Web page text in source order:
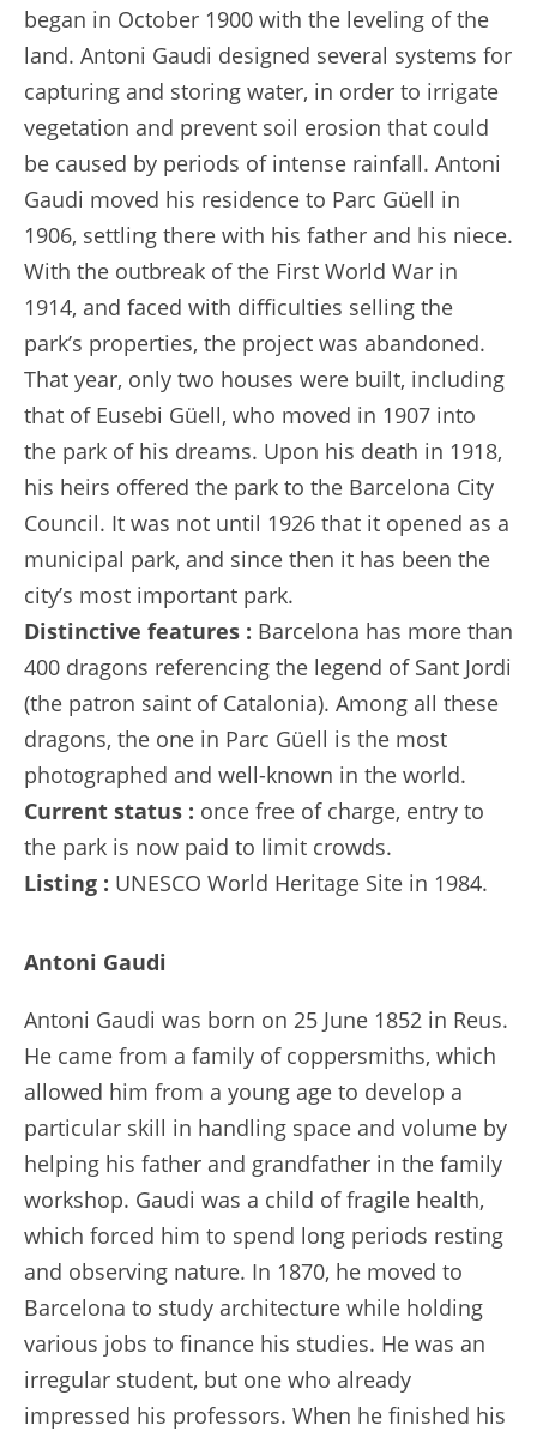
began in October 1900 with the leveling of the
land. Antoni Gaudi designed several systems for
capturing and storing water, in order to irrigate
vegetation and prevent soil erosion that could
be caused by periods of intense rainfall. Antoni
Gaudi moved his residence to Parc Güell in
1906, settling there with his father and his niece.
With the outbreak of the First World War in
1914, and faced with difficulties selling the
park’s properties, the project was abandoned.
That year, only two houses were built, including
that of Eusebi Güell, who moved in 1907 into
the park of his dreams. Upon his death in 1918,
his heirs offered the park to the Barcelona City
Council. It was not until 1926 that it opened as a
municipal park, and since then it has been the
city’s most important park.
Distinctive features : Barcelona has more than
400 dragons referencing the legend of Sant Jordi
(the patron saint of Catalonia). Among all these
dragons, the one in Parc Güell is the most
photographed and well-known in the world.
Current status : once free of charge, entry to
the park is now paid to limit crowds.
Listing : UNESCO World Heritage Site in 1984.
Antoni Gaudi
Antoni Gaudi was born on 25 June 1852 in Reus.
He came from a family of coppersmiths, which
allowed him from a young age to develop a
particular skill in handling space and volume by
helping his father and grandfather in the family
workshop. Gaudi was a child of fragile health,
which forced him to spend long periods resting
and observing nature. In 1870, he moved to
Barcelona to study architecture while holding
various jobs to finance his studies. He was an
irregular student, but one who already
impressed his professors. When he finished his